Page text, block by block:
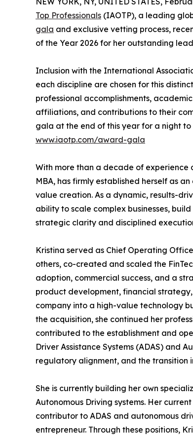
Top Professionals (IAOTP), a leading
gala and exclusive vetting process,
of the Year 2026 for her outstanding
Inclusion with the International
each discipline are chosen for this
professional accomplishments,
affiliations, and contributions to their
gala at the end of this year for a night to
www.iaotp.com/award-gala
With more than a decade of experience
MBA, has firmly established herself as
value creation. As a dynamic, results-
ability to scale complex businesses,
strategic clarity and disciplined
Kristina served as Chief Operating
others, co-created and scaled the
adoption, commercial success, and a
product development, financial
company into a high-value technology
the acquisition, she continued her
contributed to the establishment and
Driver Assistance Systems (ADAS) and
regulatory alignment, and the transition
She is currently building her own
Autonomous Driving systems. Her
contributor to ADAS and autonomous
entrepreneur. Through these positions,